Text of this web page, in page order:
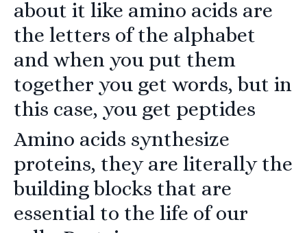
about it like amino acids are
the letters of the alphabet
and when you put them
together you get words, but in
this case, you get peptides
Amino acids synthesize
proteins, they are literally the
building blocks that are
essential to the life of our